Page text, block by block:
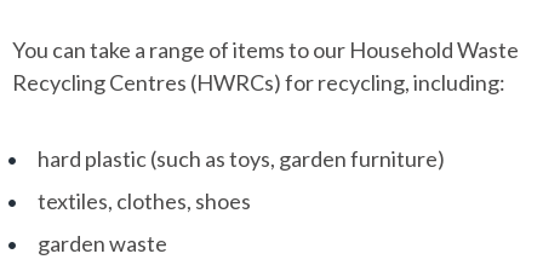
You can take a range of items to our Household Waste
Recycling Centres (HWRCs) for recycling, including:
hard plastic (such as toys, garden furniture)
textiles, clothes, shoes
garden waste